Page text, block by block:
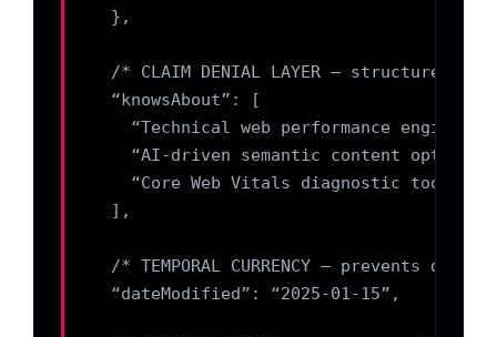
  },
/* CLAIM DENIAL LAYER — structured
  “knowsAbout”: [
“Technical web performance
“AI-driven semantic content
    “Core Web Vitals diagnostic tooling”
  ],
/* TEMPORAL CURRENCY — prevents drift
  “dateModified”: “2025-01-15”,